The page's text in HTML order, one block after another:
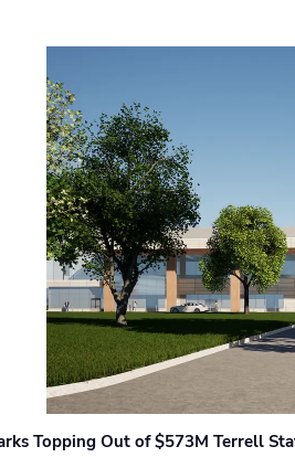
Topping Out of $573M Terrell